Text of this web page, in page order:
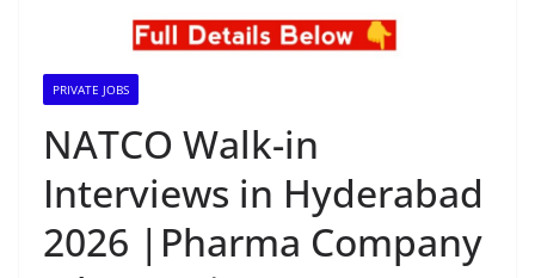
PRIVATE JOBS
NATCO Walk-in
Interviews in Hyderabad
2026 |Pharma Company